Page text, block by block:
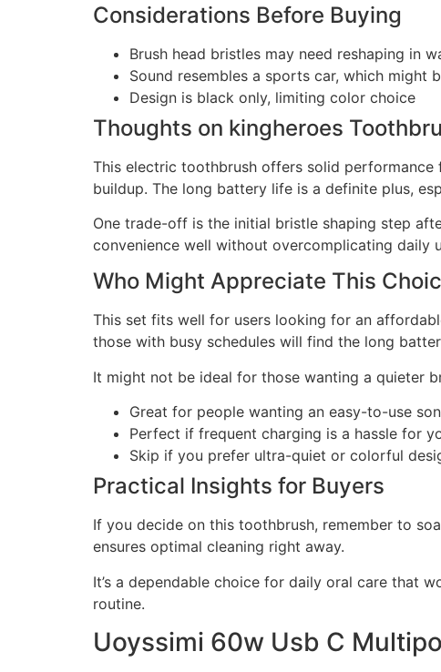
Considerations Before Buying
Brush head bristles may need reshaping in
Sound resembles a sports car, which might
Design is black only, limiting color choice
Thoughts on kingheroes
This electric toothbrush offers solid
buildup. The long battery life is a definite plus,
One trade-off is the initial bristle shaping step
convenience well without overcomplicating daily
Who Might Appreciate This
This set fits well for users looking for an
those with busy schedules will find the long
It might not be ideal for those wanting a quieter
Great for people wanting an easy-to-use
Perfect if frequent charging is a hassle for
Skip if you prefer ultra-quiet or colorful
Practical Insights for Buyers
If you decide on this toothbrush, remember to
ensures optimal cleaning right away.
It’s a dependable choice for daily oral care that
routine.
Uoyssimi 60w Usb C